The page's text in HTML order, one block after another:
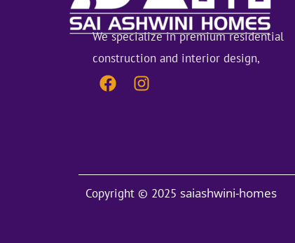
We specialize in premium residential
construction and interior design,
F
o
o
I
g
r
Copyright © 2025 saiashwini-homes